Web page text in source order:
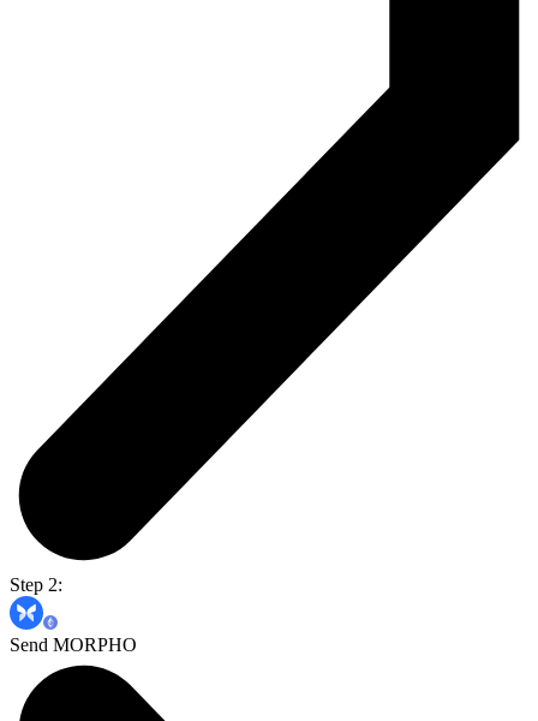
Step 2:
Send MORPHO